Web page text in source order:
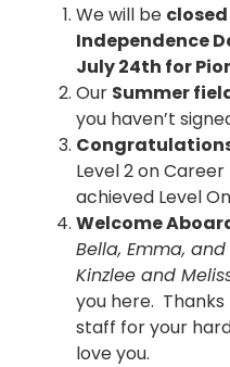
We will be
Independence
July 24th for
Our Summer
you haven’t
Level 2 on
achieved Level
Welcome
Bella, Emma,
Kinzlee and
you here.
staff for your
love you.